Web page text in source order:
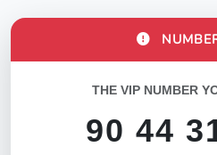
THE VIP NUMBER
90 44